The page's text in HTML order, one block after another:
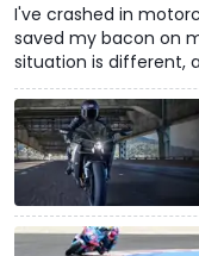
I've crashed in
saved my bacon on
situation is different,